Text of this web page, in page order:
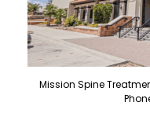
Mission Spine